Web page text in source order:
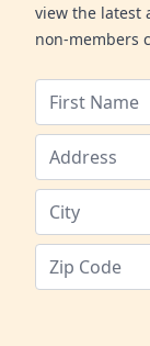
view the latest
non-members